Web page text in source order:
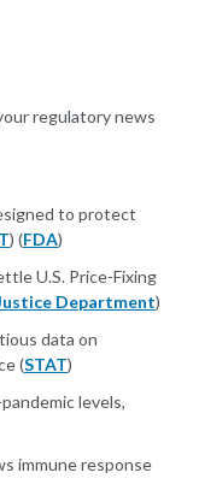
regulatory news
to protect
) (FDA)
U.S. Price-Fixing
Department)
data on
(STAT)
levels,
immune response